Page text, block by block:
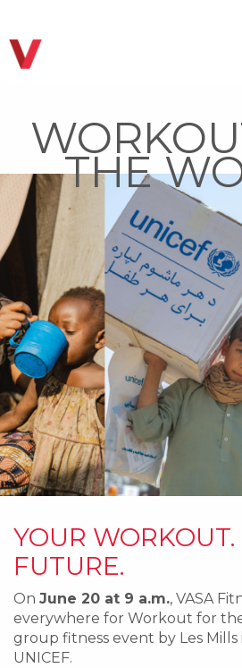
THE
YOUR WORKOUT.
FUTURE.
On June 20 at 9 a.m., VASA
everywhere for Workout for
group fitness event by Les
UNICEF.